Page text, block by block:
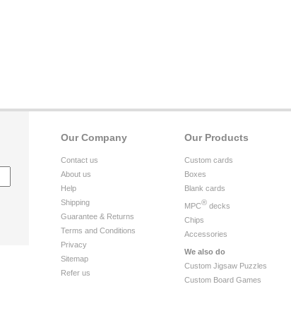
Our Products
Custom cards
Boxes
Blank cards
MPC® decks
Chips
Accessories
We also do
Custom Jigsaw Puzzles
Custom Board Games
Our Company
Contact us
About us
Help
Shipping
Guarantee & Returns
Terms and Conditions
Privacy
Sitemap
Refer us